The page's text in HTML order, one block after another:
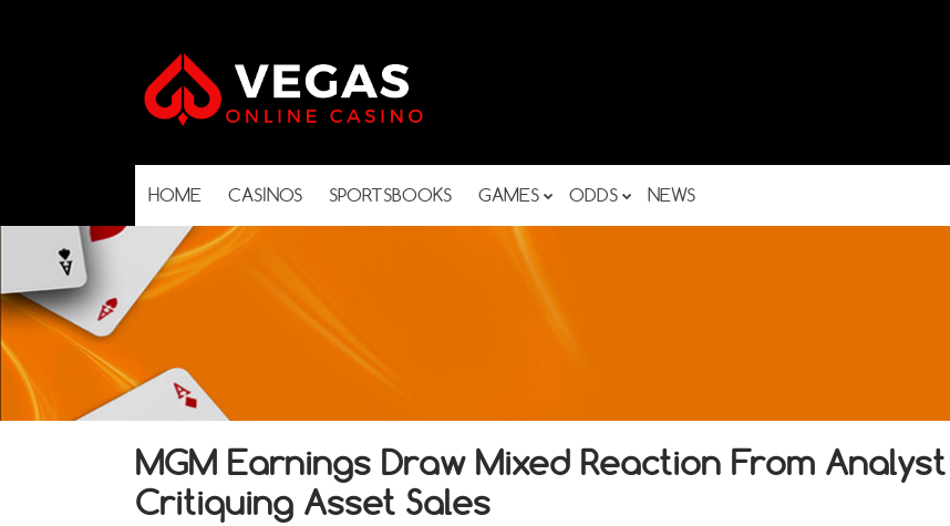
HOME CASINOS SPORTSBOOKS GAMES ODDS NEWS
MGM Earnings Draw Mixed Reaction From Analyst
Critiquing Asset Sales